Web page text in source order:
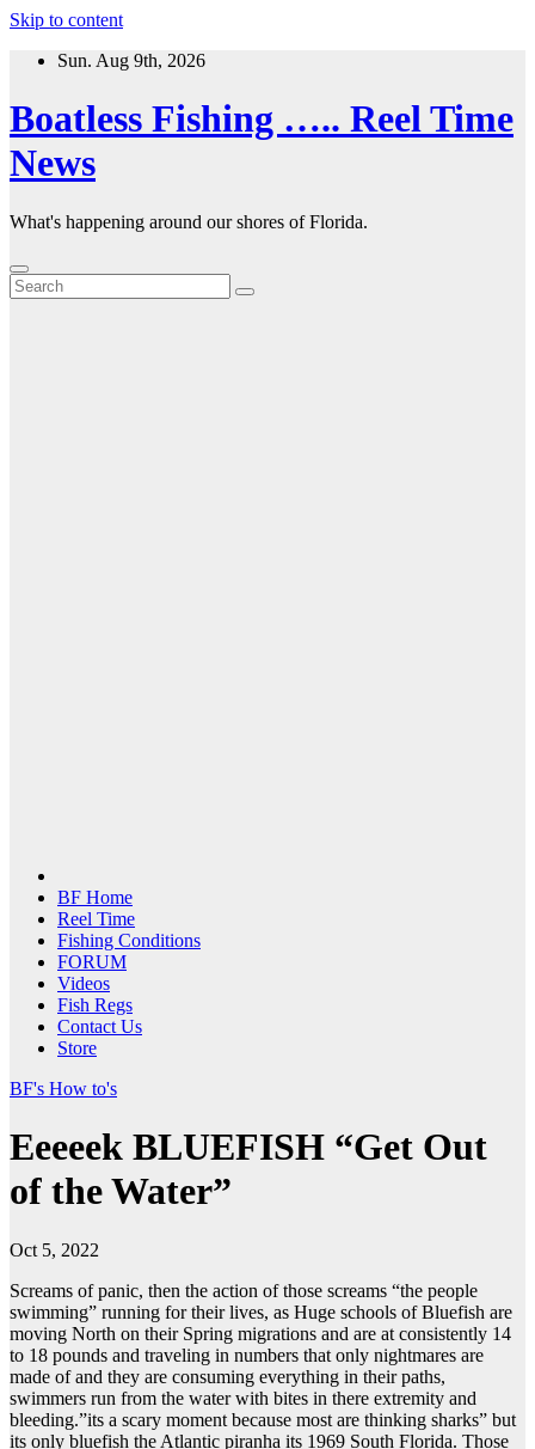
Skip to content
Sun. Aug 9th, 2026
Boatless Fishing ….. Reel Time
News
What's happening around our shores of Florida.
BF Home
Reel Time
Fishing Conditions
FORUM
Videos
Fish Regs
Contact Us
Store
BF's How to's
Eeeeek BLUEFISH “Get Out
of the Water”
Oct 5, 2022
Screams of panic, then the action of those screams “the people
swimming” running for their lives, as Huge schools of Bluefish are
moving North on their Spring migrations and are at consistently 14
to 18 pounds and traveling in numbers that only nightmares are
made of and they are consuming everything in their paths,
swimmers run from the water with bites in there extremity and
bleeding.”its a scary moment because most are thinking sharks” but
its only bluefish the Atlantic piranha its 1969 South Florida. Those